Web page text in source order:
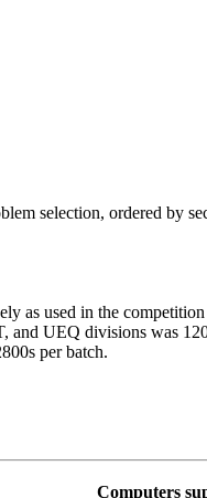
selection, ordered by
as used in the
UEQ divisions was
per batch.
Computers